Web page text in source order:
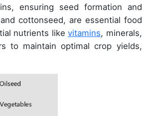
ensuring seed formation and
cottonseed, are essential food
nutrients likevitamins, minerals,
to maintain optimal crop yields,